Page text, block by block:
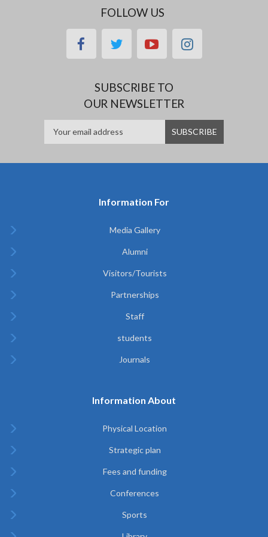
FOLLOW US
facebooktwitteryoutubeinstagram
SUBSCRIBE TO
OUR NEWSLETTER
Information For
Media Gallery
Alumni
Visitors/Tourists
Partnerships
Staff
students
Journals
Information About
Physical Location
Strategic plan
Fees and funding
Conferences
Sports